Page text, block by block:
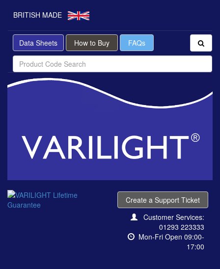
BRITISH MADE
Data Sheets How to Buy FAQs
Create a Support Ticket
Customer Services:
01293 223333
Mon-Fri Open 09:00-
17:00